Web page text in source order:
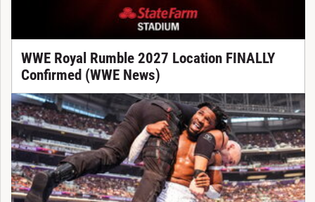
WWE Royal Rumble 2027 Location FINALLY
Confirmed (WWE News)